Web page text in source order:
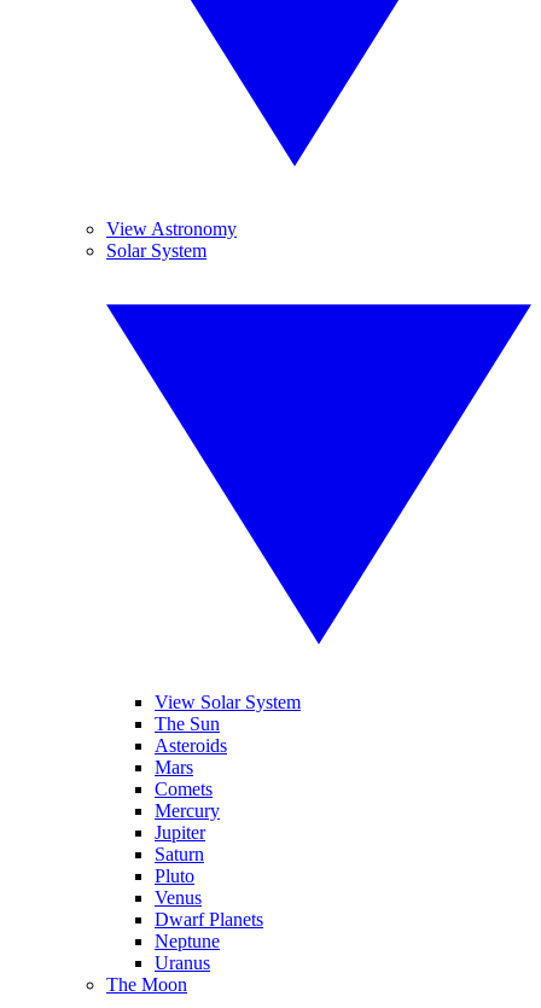
View Astronomy
Solar System
View Solar System
The Sun
Asteroids
Mars
Comets
Mercury
Jupiter
Saturn
Pluto
Venus
Dwarf Planets
Neptune
Uranus
The Moon